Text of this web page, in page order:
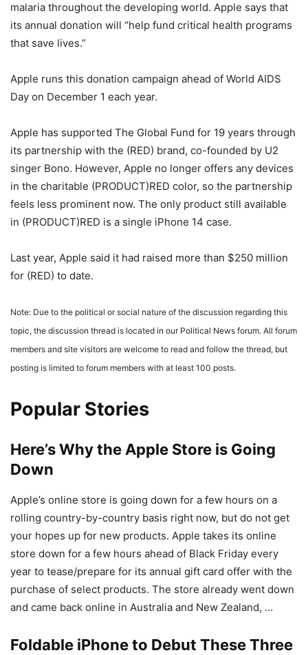
malaria throughout the developing world. Apple says that
its annual donation will “help fund critical health programs
that save lives.”
Apple runs this donation campaign ahead of World AIDS
Day on December 1 each year.
Apple has supported The Global Fund for 19 years through
its partnership with the (RED) brand, co-founded by U2
singer Bono. However, Apple no longer offers any devices
in the charitable (PRODUCT)RED color, so the partnership
feels less prominent now. The only product still available
in (PRODUCT)RED is a single iPhone 14 case.
Last year, Apple said it had raised more than $250 million
for (RED) to date.
Note: Due to the political or social nature of the discussion regarding this
topic, the discussion thread is located in our Political News forum. All forum
members and site visitors are welcome to read and follow the thread, but
posting is limited to forum members with at least 100 posts.
Popular Stories
Here’s Why the Apple Store is Going
Down
Apple’s online store is going down for a few hours on a
rolling country-by-country basis right now, but do not get
your hopes up for new products. Apple takes its online
store down for a few hours ahead of Black Friday every
year to tease/prepare for its annual gift card offer with the
purchase of select products. The store already went down
and came back online in Australia and New Zealand, …
Foldable iPhone to Debut These Three